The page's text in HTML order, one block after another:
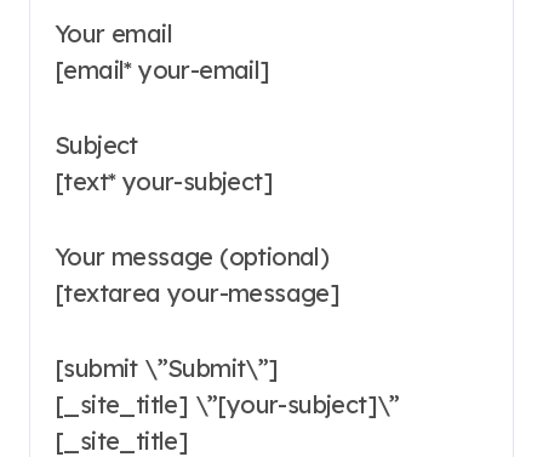
Your email
[email* your-email]
Subject
[text* your-subject]
Your message (optional)
[textarea your-message]
[submit \”Submit\”]
[_site_title] \”[your-subject]\”
[_site_title]